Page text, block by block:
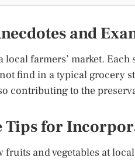
and
local farmers’ market.
find in a typical grocery
contributing to the
Tips for
fruits and vegetables at